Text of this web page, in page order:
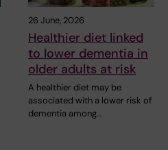
26 June, 2026
Healthier diet linked
to lower dementia in
older adults at risk
A healthier diet may be
associated with a lower risk of
dementia among…